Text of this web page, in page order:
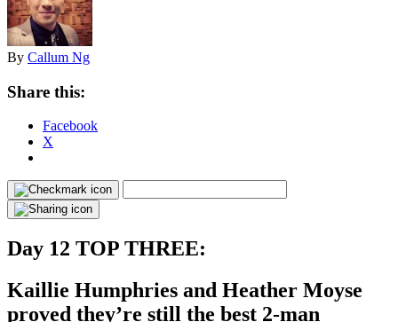
By Callum Ng
Share this:
Facebook
X
Day 12 TOP THREE:
Kaillie Humphries and Heather Moyse
proved they’re still the best 2-man